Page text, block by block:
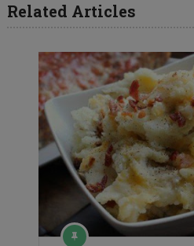
Related Articles